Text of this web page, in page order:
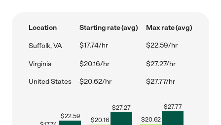
Location Starting rate (avg) Max rate (avg)
Suffolk, VA $17.74/hr $22.59/hr
Virginia $20.16/hr $27.27/hr
United States $20.62/hr $27.77/hr
$22.59
$20.16
$27.27
$20.62
$27.77